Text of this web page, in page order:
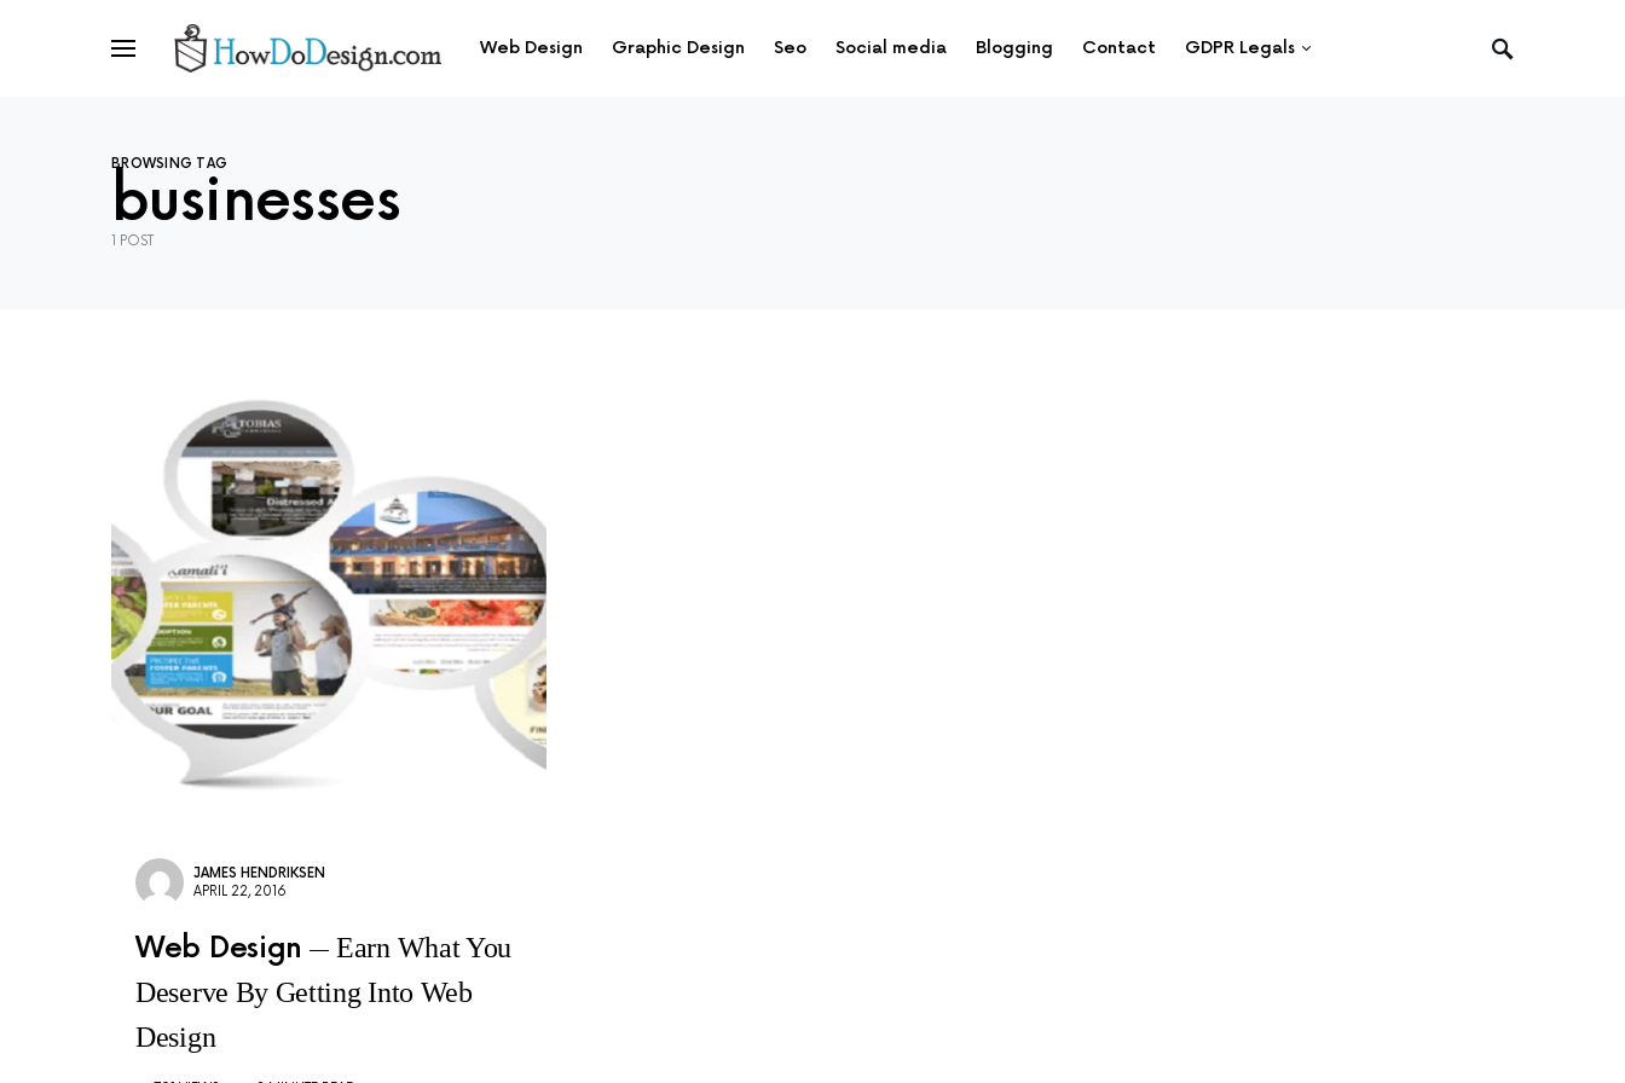
Web Design Graphic Design Seo Social media Blogging Contact GDPR Legals
BROWSING TAG
businesses
1 POST
JAMES HENDRIKSEN
APRIL 22, 2016
Web Design
Earn What You
Deserve By Getting Into Web
Design